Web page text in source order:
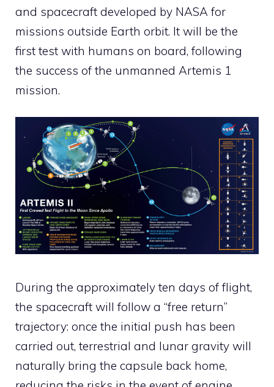
and spacecraft developed by NASA for
missions outside Earth orbit. It will be the
first test with humans on board, following
the success of the unmanned Artemis 1
mission.
During the approximately ten days of flight,
the spacecraft will follow a “free return”
trajectory: once the initial push has been
carried out, terrestrial and lunar gravity will
naturally bring the capsule back home,